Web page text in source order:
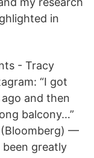
in
- Tracy
“I got
and then
balcony…”
(Bloomberg) —
been greatly